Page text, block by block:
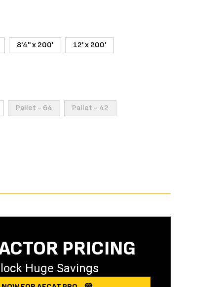
8'4'' x 200' 12' x 200'
Pallet - 64 Pallet - 42
PRICING
Huge Savings